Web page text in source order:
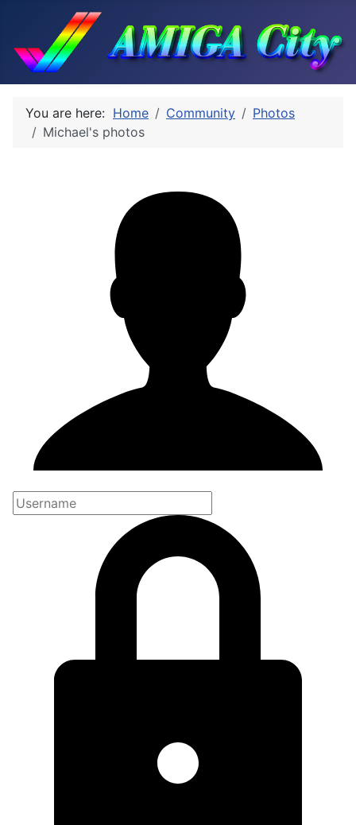
You are here: Home Community
Photos
Michael's photos